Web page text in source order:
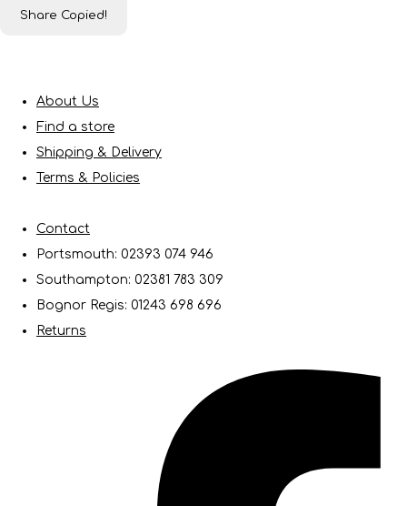
Share Copied!
About Us
Find a store
Shipping & Delivery
Terms & Policies
Contact
Portsmouth: 02393 074 946
Southampton: 02381 783 309
Bognor Regis: 01243 698 696
Returns